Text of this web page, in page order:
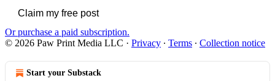
Claim my free post
Or purchase a paid subscription.
© 2026 Paw Print Media LLC · Privacy ∙ Terms ∙ Collection notice
Start your Substack